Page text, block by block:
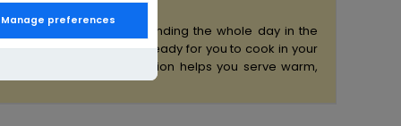
Manage preferences
home — without spending the whole day in the
delivered frozen and ready for you to cook in your
dinner plans, this collection helps you serve warm,